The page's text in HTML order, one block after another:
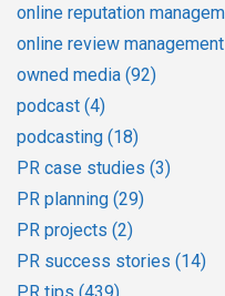
online reputation
online review management
owned media (92)
podcast (4)
podcasting (18)
PR case studies (3)
PR planning (29)
PR projects (2)
PR success stories (14)